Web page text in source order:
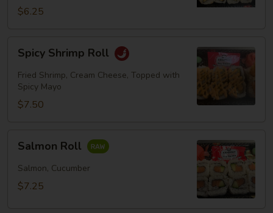
$6.25
Shrimp
Roll
Spicy Shrimp Roll
Fried Shrimp, Cream Cheese, Topped with
Spicy Mayo
$7.50
RollSalmon Roll
Salmon, Cucumber
$7.25